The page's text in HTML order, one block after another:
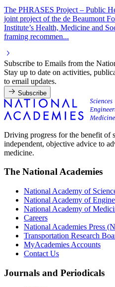
The PHRASES Project – Public
joint project of the de Beaumont
Institute’s Health, Medicine and
framing recommen...
Subscribe to Emails from the
Stay up to date on activities,
to email updates.
Subscribe
Driving progress for the benefit of
independent, objective advice to
medicine.
The National Academies
National Academy of
National Academy of
National Academy of
Careers
National Academies Press
Transportation Research
MyAcademies Accounts
Contact Us
Journals and Periodicals